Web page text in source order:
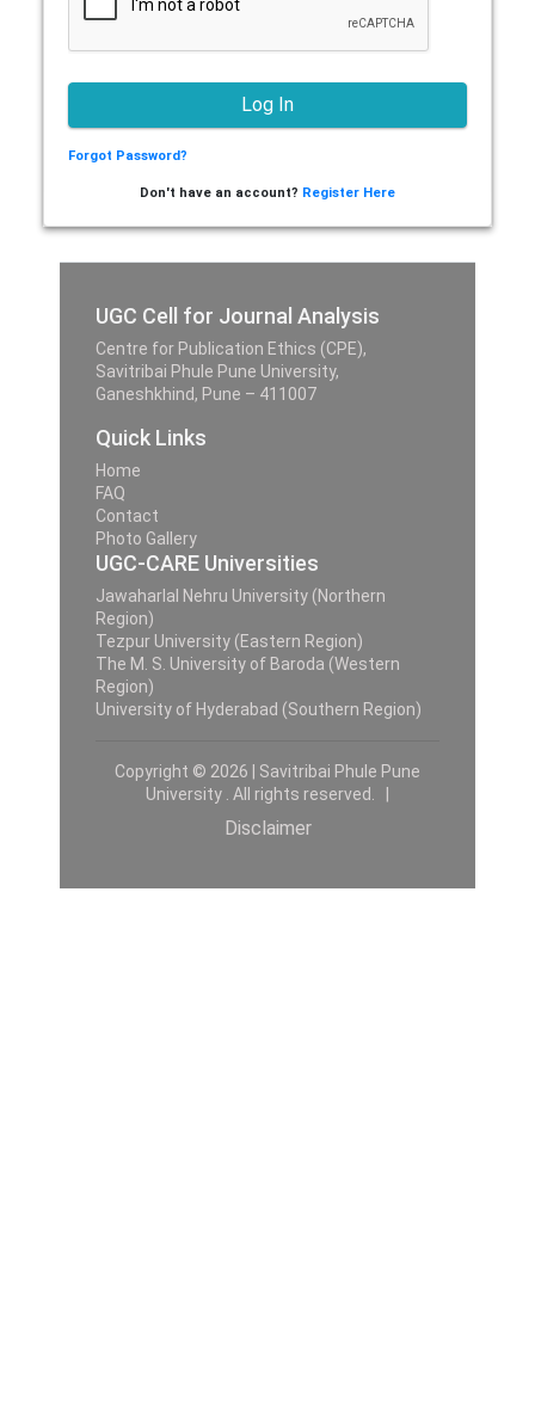
Forgot Password?
Don't have an account? Register Here
UGC Cell for Journal Analysis
Centre for Publication Ethics (CPE),
Savitribai Phule Pune University,
Ganeshkhind, Pune – 411007
Quick Links
Home
FAQ
Contact
Photo Gallery
UGC-CARE Universities
Jawaharlal Nehru University (Northern
Region)
Tezpur University (Eastern Region)
The M. S. University of Baroda (Western
Region)
University of Hyderabad (Southern Region)
Copyright © 2026 | Savitribai Phule Pune
University . All rights reserved. |
Disclaimer